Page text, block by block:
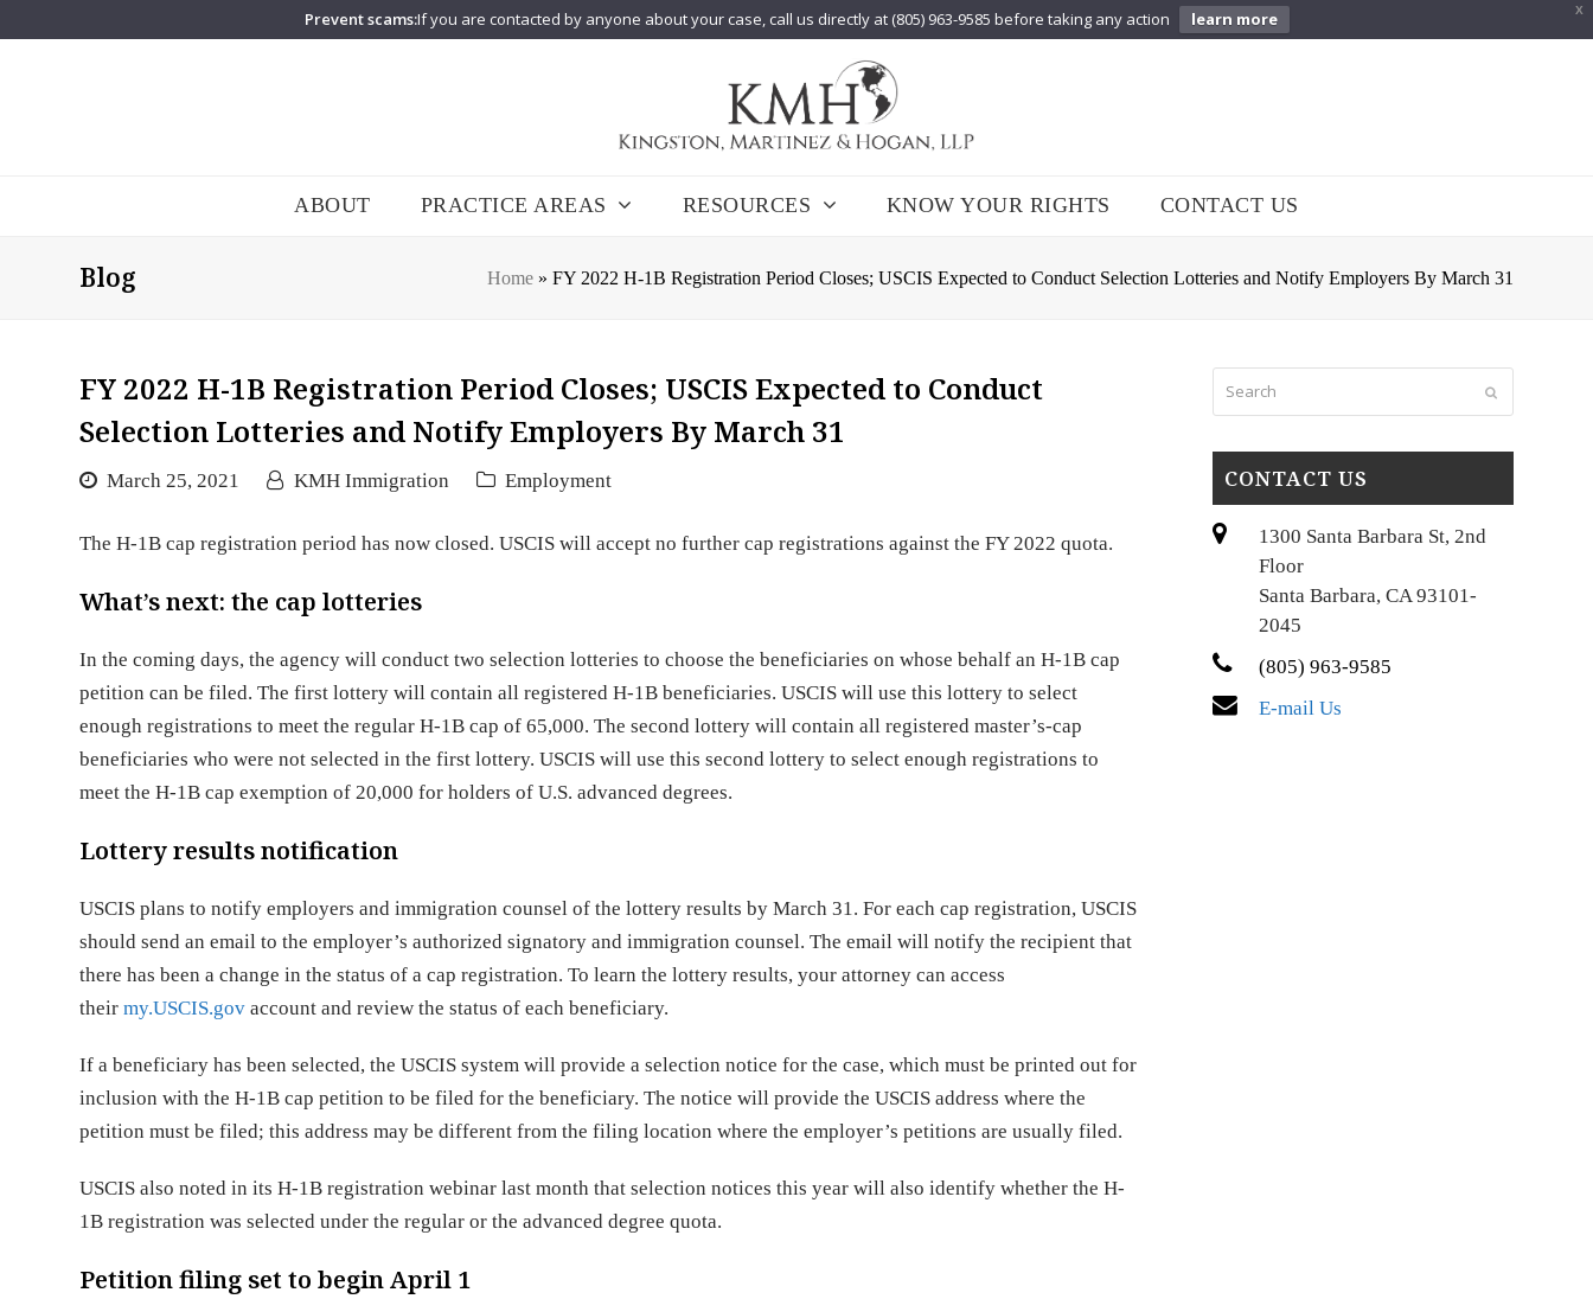
X
Prevent scams:If you are contacted by anyone about your case, call us directly at (805) 963-9585 before taking any action learn more
ABOUT PRACTICE AREAS RESOURCES KNOW YOUR RIGHTS CONTACT US
Blog Home» FY 2022 H-1B Registration Period Closes; USCIS Expected to Conduct Selection Lotteries and Notify Employers By March 31
FY 2022 H-1B Registration Period Closes; USCIS Expected to Conduct
Selection Lotteries and Notify Employers By March 31
March 25, 2021 KMH Immigration Employment
The H-1B cap registration period has now closed. USCIS will accept no further cap registrations against the FY 2022 quota.
What’s next: the cap lotteries
In the coming days, the agency will conduct two selection lotteries to choose the beneficiaries on whose behalf an H-1B cap
petition can be filed. The first lottery will contain all registered H-1B beneficiaries. USCIS will use this lottery to select
enough registrations to meet the regular H-1B cap of 65,000. The second lottery will contain all registered master’s-cap
beneficiaries who were not selected in the first lottery. USCIS will use this second lottery to select enough registrations to
meet the H-1B cap exemption of 20,000 for holders of U.S. advanced degrees.
Lottery results notification
USCIS plans to notify employers and immigration counsel of the lottery results by March 31. For each cap registration, USCIS
should send an email to the employer’s authorized signatory and immigration counsel. The email will notify the recipient that
there has been a change in the status of a cap registration. To learn the lottery results, your attorney can access
theirmy.USCIS.gov account and review the status of each beneficiary.
If a beneficiary has been selected, the USCIS system will provide a selection notice for the case, which must be printed out for
inclusion with the H-1B cap petition to be filed for the beneficiary. The notice will provide the USCIS address where the
petition must be filed; this address may be different from the filing location where the employer’s petitions are usually filed.
USCIS also noted in its H-1B registration webinar last month that selection notices this year will also identify whether the H-
1B registration was selected under the regular or the advanced degree quota.
Petition filing set to begin April 1
Submit
CONTACT US
1300 Santa Barbara St, 2nd
Floor
Santa Barbara, CA 93101-
2045
(805) 963-9585
E-mail Us